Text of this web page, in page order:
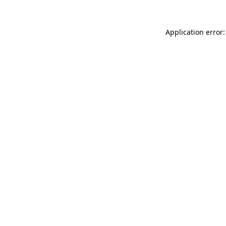
Application